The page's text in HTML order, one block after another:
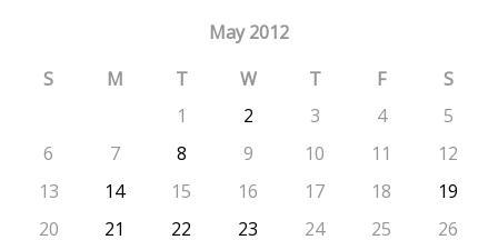
May 2012
S
M T W T F
S
1
2 3 4
5
6
7 8 9 10 11
12
13
14 15 16 17 18
19
20
21 22 23 24 25 26